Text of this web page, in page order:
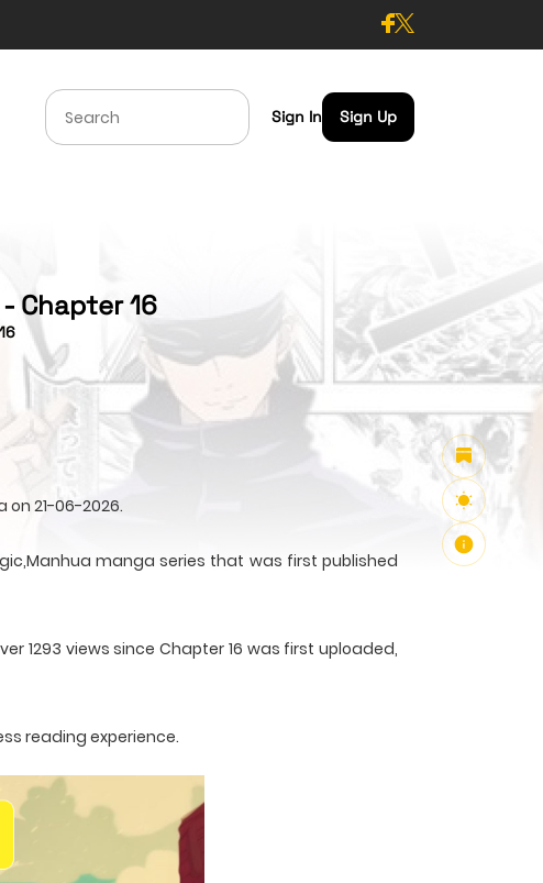
Sign In Sign Up
Chapter 16
on 21-06-2026.
manga series that was first published
1293 views since Chapter 16 was first uploaded,
reading experience.